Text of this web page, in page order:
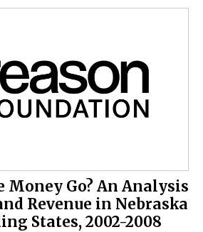
Money Go? An Analysis
Revenue in Nebraska
States, 2002-2008